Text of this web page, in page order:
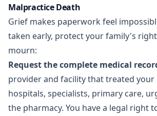
Malpractice Death
Grief makes paperwork feel
taken early, protect your family's
mourn:
Request the complete medical
provider and facility that treated
hospitals, specialists, primary care,
the pharmacy. You have a legal right